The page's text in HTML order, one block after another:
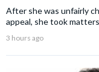
After she was unfairly
appeal, she took
3 hours ago